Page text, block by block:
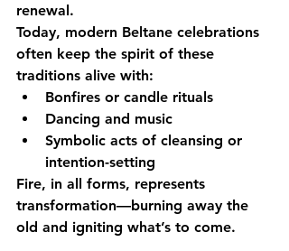
renewal.
Today, modern Beltane celebrations
often keep the spirit of these
traditions alive with:
Bonfires or candle rituals
Dancing and music
Symbolic acts of cleansing or
intention-setting
Fire, in all forms, represents
transformation—burning away the
old and igniting what’s to come.